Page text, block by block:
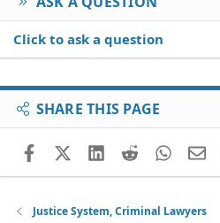
Click to ask a question
SHARE THIS PAGE
FacebookX (Twitter)
LinkedIn
Reddit
Justice System, Criminal Lawyers